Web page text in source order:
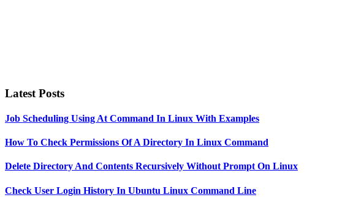
Latest Posts
Job Scheduling Using At Command In Linux With Examples
How To Check Permissions Of A Directory In Linux Command
Delete Directory And Contents Recursively Without Prompt On Linux
Check User Login History In Ubuntu Linux Command Line